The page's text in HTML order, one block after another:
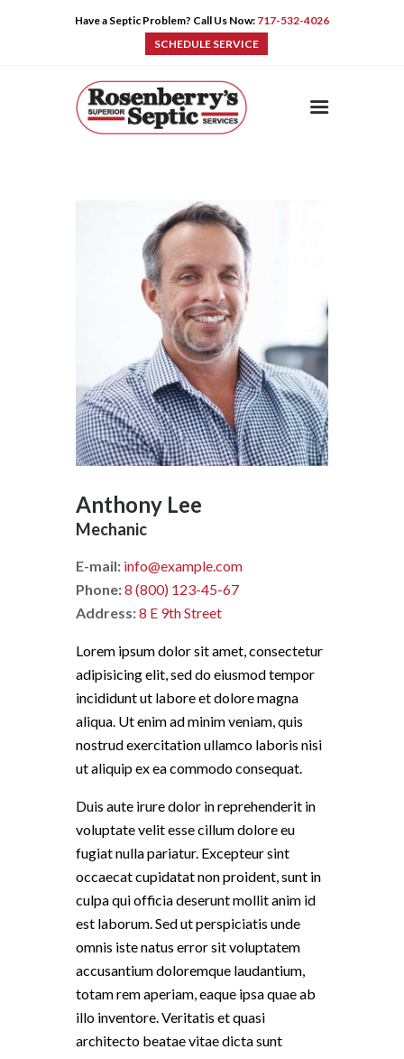
Have a Septic Problem? Call Us Now: 717-532-4026
SCHEDULE SERVICE
HOME
PRODUCTS
CONTACT
Anthony Lee
Mechanic
E-mail: info@example.com
Phone:8 (800) 123-45-67
Address:8 E 9th Street
Lorem ipsum dolor sit amet, consectetur
adipisicing elit, sed do eiusmod tempor
incididunt ut labore et dolore magna
aliqua. Ut enim ad minim veniam, quis
nostrud exercitation ullamco laboris nisi
ut aliquip ex ea commodo consequat.
Duis aute irure dolor in reprehenderit in
voluptate velit esse cillum dolore eu
fugiat nulla pariatur. Excepteur sint
occaecat cupidatat non proident, sunt in
culpa qui officia deserunt mollit anim id
est laborum. Sed ut perspiciatis unde
omnis iste natus error sit voluptatem
accusantium doloremque laudantium,
totam rem aperiam, eaque ipsa quae ab
illo inventore. Veritatis et quasi
architecto beatae vitae dicta sunt